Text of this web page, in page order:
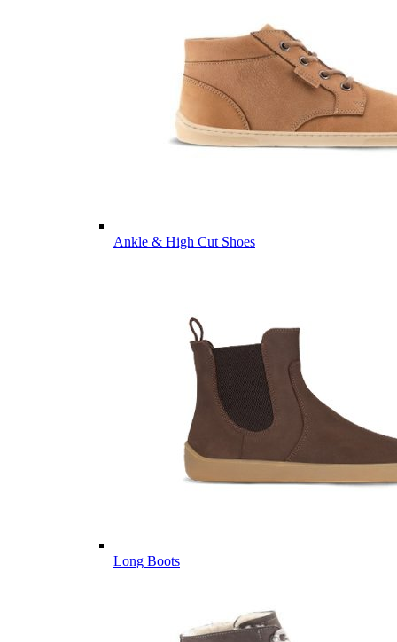
Ankle & High Cut Shoes
Long Boots